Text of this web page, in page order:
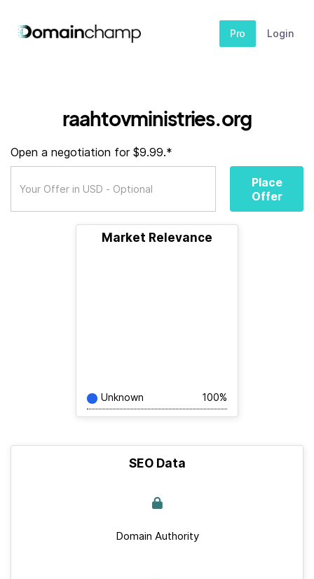
Pro Login
raahtovministries.org
Open a negotiation for $9.99.*
Place
Offer
Market Relevance
Unknown 100%
SEO Data
Domain Authority